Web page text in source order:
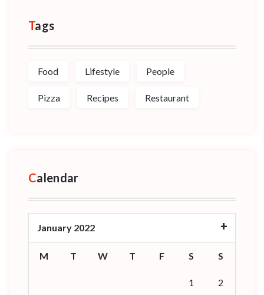
Tags
Food Lifestyle People
Pizza Recipes Restaurant
Calendar
January 2022
M T W T F S S
1 2